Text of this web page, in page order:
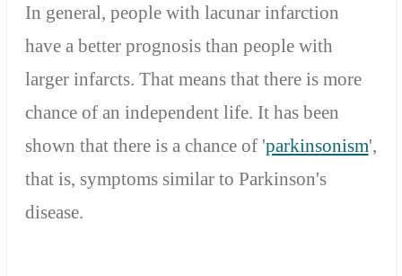
In general, people with lacunar infarction
have a better prognosis than people with
larger infarcts. That means that there is more
chance of an independent life. It has been
shown that there is a chance of 'parkinsonism',
that is, symptoms similar to Parkinson's
disease.